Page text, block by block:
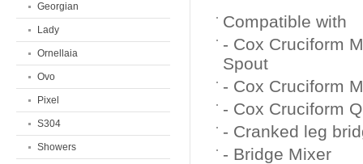
Compatible with
- Cox Cruciform
Spout
- Cox Cruciform
- Cox Cruciform
- Cranked leg
- Bridge Mixer
Georgian
Lady
Ornellaia
Ovo
Pixel
S304
Showers